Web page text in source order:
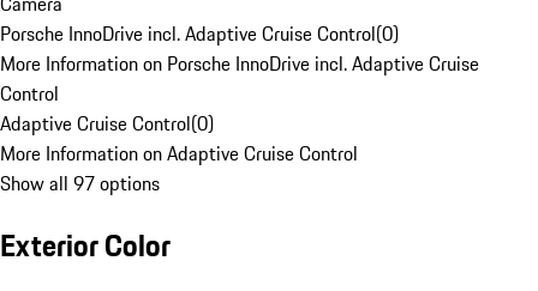
Porsche InnoDrive incl. Adaptive Cruise Control(0)
More Information on Porsche InnoDrive incl. Adaptive Cruise
Control
Adaptive Cruise Control(0)
More Information on Adaptive Cruise Control
Show all 97 options
Exterior Color